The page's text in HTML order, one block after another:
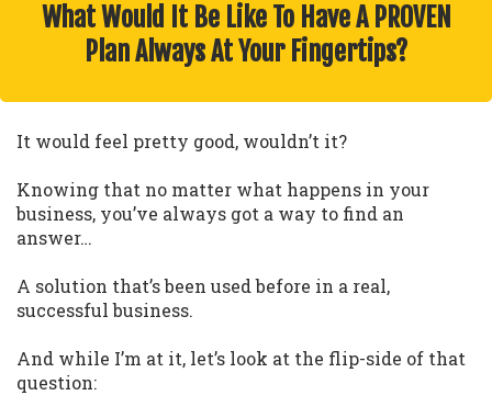
What Would It Be Like To Have A PROVEN
Plan Always At Your Fingertips?
It would feel pretty good, wouldn’t it?
Knowing that no matter what happens in your
business, you’ve always got a way to find an
answer…
A solution that’s been used before in a real,
successful business.
And while I’m at it, let’s look at the flip-side of that
question: